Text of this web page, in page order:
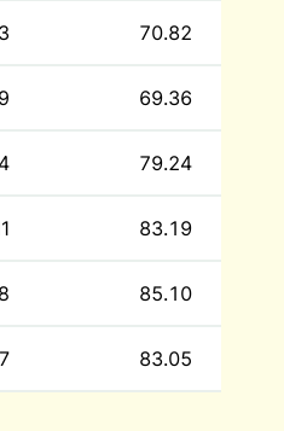
70.82
69.36
79.24
83.19
85.10
83.05